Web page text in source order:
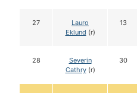
27
Lauro
Eklund (r)
13
28
Severin
Cathry(r)
30